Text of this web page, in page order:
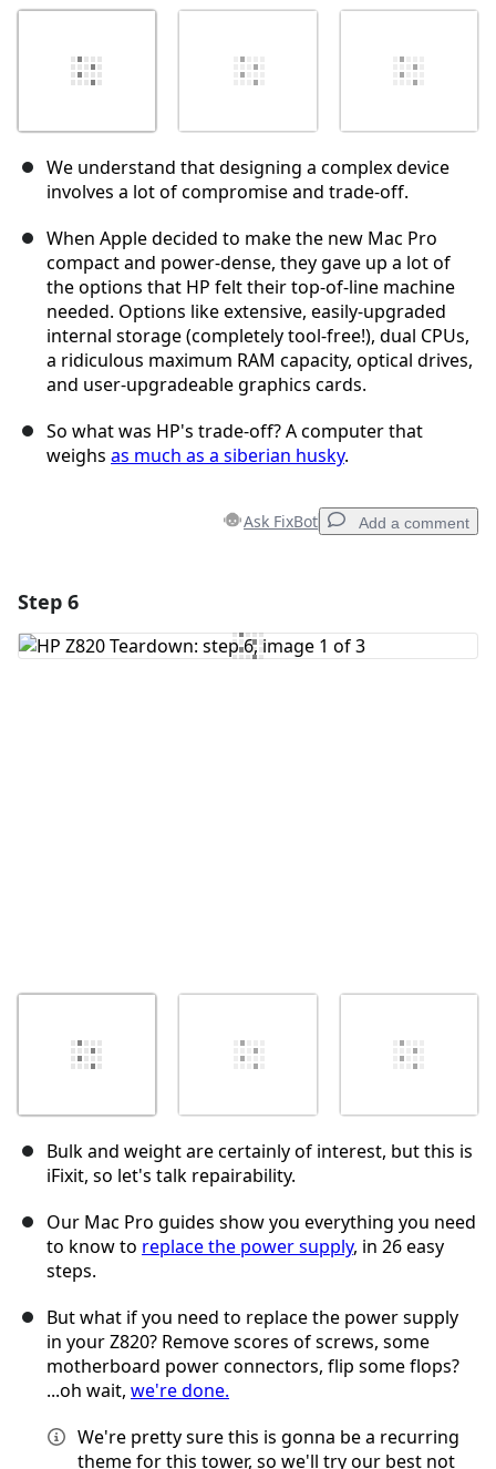
We understand that designing a complex device
involves a lot of compromise and trade-off.
When Apple decided to make the new Mac Pro
compact and power-dense, they gave up a lot of
the options that HP felt their top-of-line machine
needed. Options like extensive, easily-upgraded
internal storage (completely tool-free!), dual CPUs,
a ridiculous maximum RAM capacity, optical drives,
and user-upgradeable graphics cards.
So what was HP's trade-off? A computer that
weighs as much as a siberian husky.
Ask FixBot Add a comment
Add Comment
Step 6
Bulk and weight are certainly of interest, but this is
iFixit, so let's talk repairability.
Our Mac Pro guides show you everything you need
to know to replace the power supply, in 26 easy
steps.
But what if you need to replace the power supply
in your Z820? Remove scores of screws, some
motherboard power connectors, flip some flops?
...oh wait, we're done.
We're pretty sure this is gonna be a recurring
theme for this tower, so we'll try our best not